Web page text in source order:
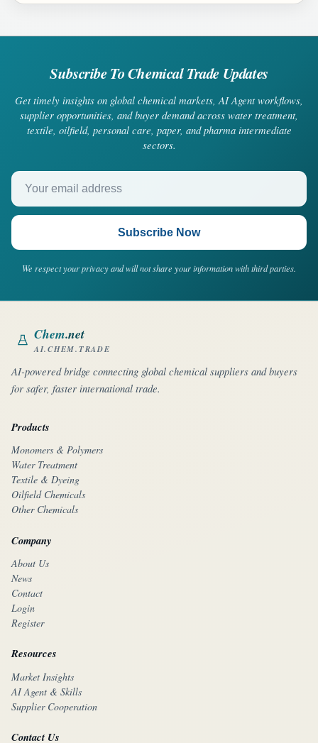
Subscribe To Chemical Trade Updates
Get timely insights on global chemical markets, AI Agent workflows,
supplier opportunities, and buyer demand across water treatment,
textile, oilfield, personal care, paper, and pharma intermediate
sectors.
Your email address
Subscribe Now
We respect your privacy and will not share your information with third parties.
Chem.net
AI.CHEM.TRADE
AI-powered bridge connecting global chemical suppliers and buyers
for safer, faster international trade.
Products
Monomers & Polymers
Water Treatment
Textile & Dyeing
Oilfield Chemicals
Other Chemicals
Company
About Us
News
Contact
Login
Register
Resources
Market Insights
AI Agent & Skills
Supplier Cooperation
Contact Us